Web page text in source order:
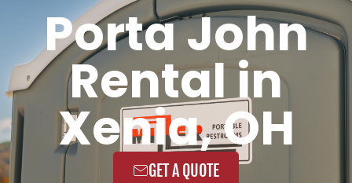
Porta John
Rental in
Xenia, OH
GET A QUOTE